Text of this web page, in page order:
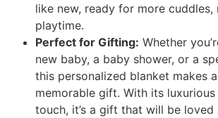
like new, ready for more cuddles,
playtime.
Perfect for Gifting: Whether
new baby, a baby shower, or a
this personalized blanket makes
memorable gift. With its
touch, it’s a gift that will be loved